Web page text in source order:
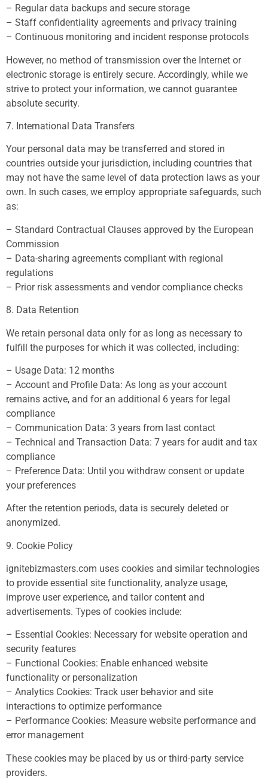
– Regular data backups and secure storage
– Staff confidentiality agreements and privacy training
– Continuous monitoring and incident response protocols
However, no method of transmission over the Internet or
electronic storage is entirely secure. Accordingly, while we
strive to protect your information, we cannot guarantee
absolute security.
7. International Data Transfers
Your personal data may be transferred and stored in
countries outside your jurisdiction, including countries that
may not have the same level of data protection laws as your
own. In such cases, we employ appropriate safeguards, such
as:
– Standard Contractual Clauses approved by the European
Commission
– Data-sharing agreements compliant with regional
regulations
– Prior risk assessments and vendor compliance checks
8. Data Retention
We retain personal data only for as long as necessary to
fulfill the purposes for which it was collected, including:
– Usage Data: 12 months
– Account and Profile Data: As long as your account
remains active, and for an additional 6 years for legal
compliance
– Communication Data: 3 years from last contact
– Technical and Transaction Data: 7 years for audit and tax
compliance
– Preference Data: Until you withdraw consent or update
your preferences
After the retention periods, data is securely deleted or
anonymized.
9. Cookie Policy
ignitebizmasters.com uses cookies and similar technologies
to provide essential site functionality, analyze usage,
improve user experience, and tailor content and
advertisements. Types of cookies include:
– Essential Cookies: Necessary for website operation and
security features
– Functional Cookies: Enable enhanced website
functionality or personalization
– Analytics Cookies: Track user behavior and site
interactions to optimize performance
– Performance Cookies: Measure website performance and
error management
These cookies may be placed by us or third-party service
providers.